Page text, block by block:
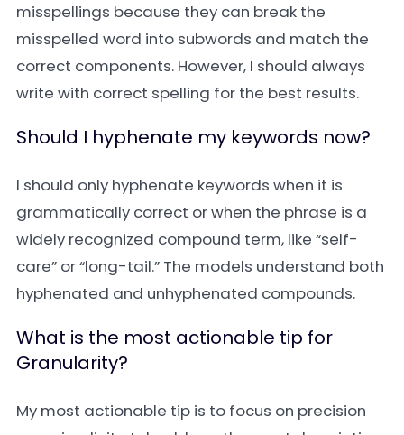
misspellings because they can break the
misspelled word into subwords and match the
correct components. However, I should always
write with correct spelling for the best results.
Should I hyphenate my keywords now?
I should only hyphenate keywords when it is
grammatically correct or when the phrase is a
widely recognized compound term, like “self-
care” or “long-tail.” The models understand both
hyphenated and unhyphenated compounds.
What is the most actionable tip for
Granularity?
My most actionable tip is to focus on precision